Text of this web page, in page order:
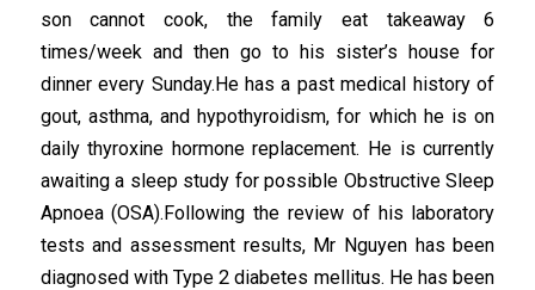
son cannot cook, the family eat takeaway 6
times/week and then go to his sister’s house for
dinner every Sunday.He has a past medical history of
gout, asthma, and hypothyroidism, for which he is on
daily thyroxine hormone replacement. He is currently
awaiting a sleep study for possible Obstructive Sleep
Apnoea (OSA).Following the review of his laboratory
tests and assessment results, Mr Nguyen has been
diagnosed with Type 2 diabetes mellitus. He has been